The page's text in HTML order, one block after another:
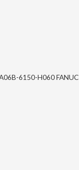
6150-H060 FANUC